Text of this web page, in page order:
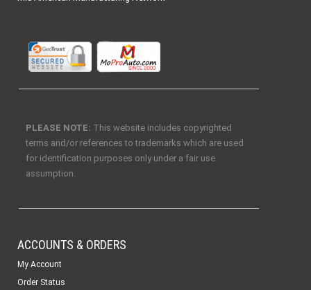
PLEASE NOTE: This website includes copyrighted
terms and/or references to trademarks which are used
for identification purposes only under a fair use
assumption.
ACCOUNTS & ORDERS
My Account
Order Status